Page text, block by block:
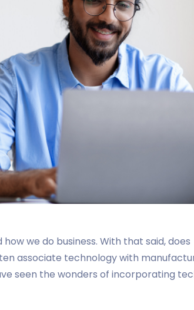
we do business. With that said, does
associate technology with
seen the wonders of incorporating